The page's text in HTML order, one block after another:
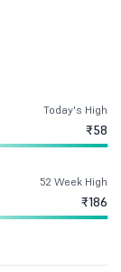
Today's High
₹58
52 Week High
₹186